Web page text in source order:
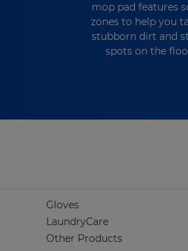
mop pad features
zones to help you
stubborn dirt and
spots on the
Gloves
LaundryCare
Other Products